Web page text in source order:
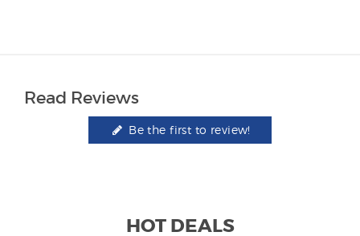
Read Reviews
Be the first to review!
HOT DEALS